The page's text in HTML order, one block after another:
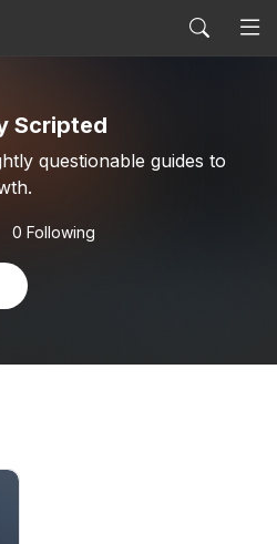
Scripted
questionable guides to
0 Following